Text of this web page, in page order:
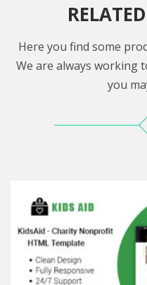
RELATED
Here you find some
We are always working
you